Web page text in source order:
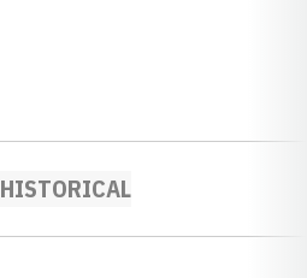
HISTORICAL